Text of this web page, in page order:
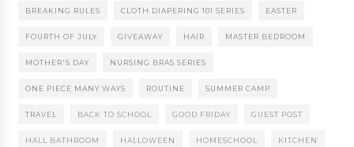
BREAKING RULES CLOTH DIAPERING 101 SERIES EASTER
FOURTH OF JULY GIVEAWAY HAIR MASTER BEDROOM
MOTHER'S DAY NURSING BRAS SERIES
ONE PIECE MANY WAYS ROUTINE SUMMER CAMP
TRAVEL BACK TO SCHOOL GOOD FRIDAY GUEST POST
HALL BATHROOM HALLOWEEN HOMESCHOOL KITCHEN